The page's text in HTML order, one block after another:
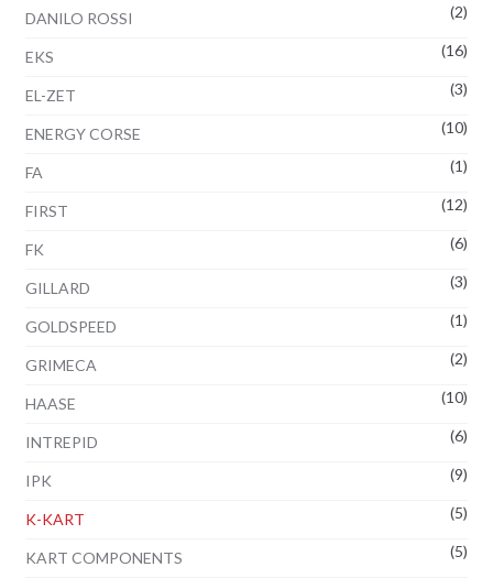
DANILO ROSSI (2)
EKS (16)
EL-ZET (3)
ENERGY CORSE (10)
FA (1)
FIRST (12)
FK (6)
GILLARD (3)
GOLDSPEED (1)
GRIMECA (2)
HAASE (10)
INTREPID (6)
IPK (9)
K-KART (5)
KART COMPONENTS (5)